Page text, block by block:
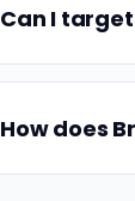
Can I
How does